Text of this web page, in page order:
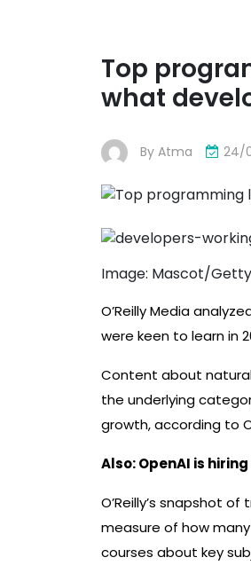
Top
what
By Atma 24/
Image: Mascot/
O’Reilly Media
were keen to learn in
Content about natural
the underlying
growth, according to
Also:OpenAI is
O’Reilly’s snapshot
measure of how
courses about key